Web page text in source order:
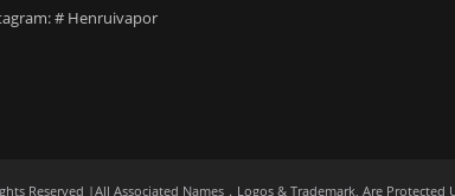
# Henruivapor
Reserved |All Associated Names，Logos & Trademark, Are Protected